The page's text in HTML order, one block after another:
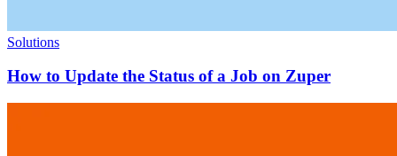
Solutions
How to Update the Status of a Job on Zuper